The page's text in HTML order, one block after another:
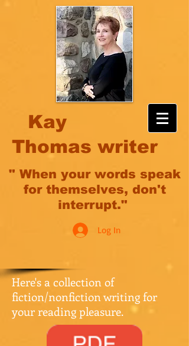
Kay
Thomas writer
" When your words speak
for themselves, don't
interrupt."
Log In
Here's a collection of
fiction/nonfiction writing for
your reading pleasure.